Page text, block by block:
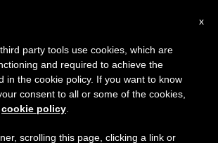
the Theology of
×
Notice
to August 7 we will take our
advantage of the summer
information is generated and
x
party tools use cookies, which are
and required to achieve the
in the cookie policy. If you want to know
consent to all or some of the cookies,
cookie policy
scrolling this page, clicking a link or